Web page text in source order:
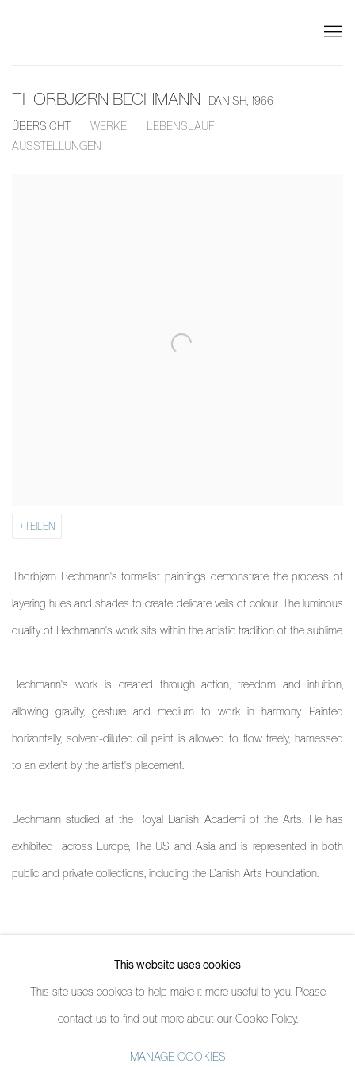
THORBJØRN BECHMANN DANISH, 1966
ÜBERSICHT
WERKE
LEBENSLAUF
AUSSTELLUNGEN
TEILEN
Thorbjørn Bechmann's formalist paintings demonstrate the process of
layering hues and shades to create delicate veils of colour. The luminous
quality of Bechmann's work sits within the artistic tradition of the sublime.
Bechmann's work is created through action, freedom and intuition,
allowing gravity, gesture and medium to work in harmony. Painted
horizontally, solvent-diluted oil paint is allowed to flow freely, harnessed
to an extent by the artist's placement.
Bechmann studied at the Royal Danish Academi of the Arts. He has
exhibited across Europe, The US and Asia and is represented in both
public and private collections, including the Danish Arts Foundation.
(PDF, OPENS IN A NEW TAB.)This website uses cookies
This site uses cookies to help make it more useful to you. Please
contact us to find out more about our Cookie Policy.
MANAGE COOKIES